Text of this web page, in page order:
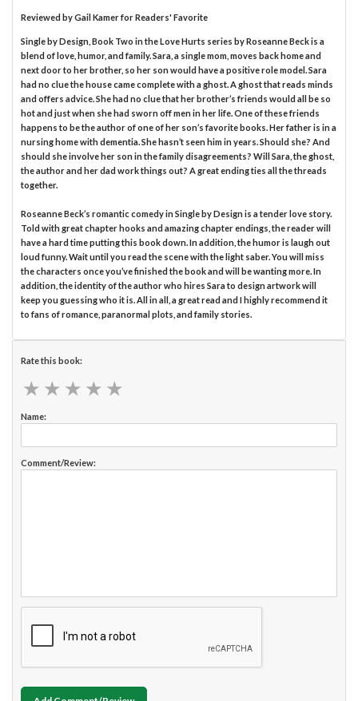
Reviewed byGail Kamerfor Readers' Favorite
Single by Design, Book Two in the Love Hurts series by Roseanne Beck is a
blend of love, humor, and family. Sara, a single mom, moves back home and
next door to her brother, so her son would have a positive role model. Sara
had no clue the house came complete with a ghost. A ghost that reads minds
and offers advice. She had no clue that her brother’s friends would all be so
hot and just when she had sworn off men in her life. One of these friends
happens to be the author of one of her son’s favorite books. Her father is in a
nursing home with dementia. She hasn’t seen him in years. Should she? And
should she involve her son in the family disagreements? Will Sara, the ghost,
the author and her dad work things out? A great ending ties all the threads
together.
Roseanne Beck’s romantic comedy in Single by Design is a tender love story.
Told with great chapter hooks and amazing chapter endings, the reader will
have a hard time putting this book down. In addition, the humor is laugh out
loud funny. Wait until you read the scene with the light saber. You will miss
the characters once you’ve finished the book and will be wanting more. In
addition, the identity of the author who hires Sara to design artwork will
keep you guessing who it is. All in all, a great read and I highly recommend it
to fans of romance, paranormal plots, and family stories.
Rate this book:
★ ★ ★ ★ ★
★ ★ ★ ★ ★
Name:
Comment/Review: